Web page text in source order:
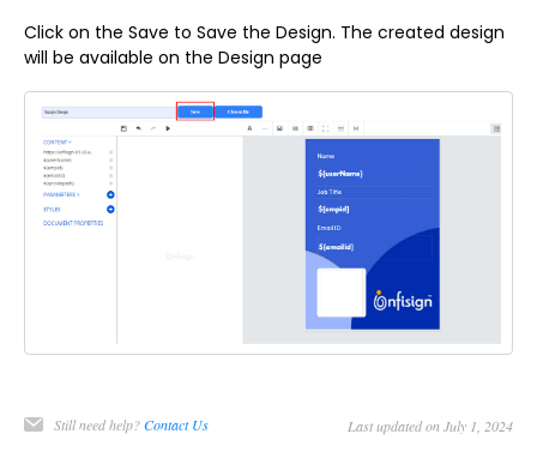
Click on the Save to Save the Design. The created design
will be available on the Design page
Still need help?Contact Us Last updated on July 1, 2024